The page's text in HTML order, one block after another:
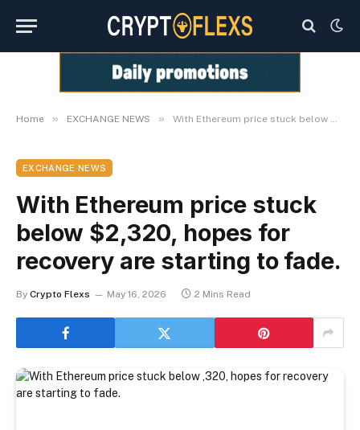
Home » EXCHANGE NEWS » With Ethereum price stuck below $2,320, hopes for recovery are starting to fade.
EXCHANGE NEWS
With Ethereum price stuck
below $2,320, hopes for
recovery are starting to fade.
By Crypto Flexs May 16, 2026 2 Mins Read